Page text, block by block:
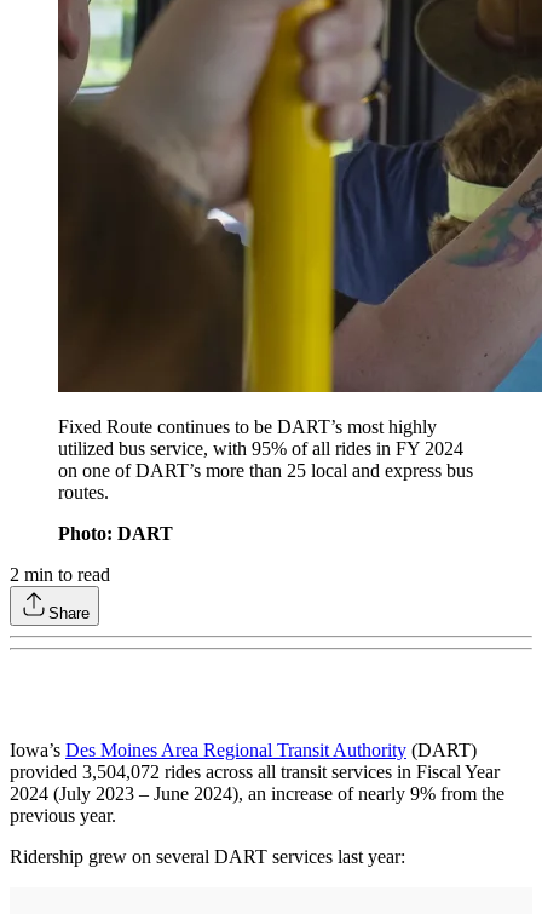
Fixed Route continues to be DART’s most highly
utilized bus service, with 95% of all rides in FY 2024
on one of DART’s more than 25 local and express bus
routes.
Photo: DART
2 min to read
Share
Iowa’s Des Moines Area Regional Transit Authority (DART)
provided 3,504,072 rides across all transit services in Fiscal Year
2024 (July 2023 – June 2024), an increase of nearly 9% from the
previous year.
Ridership grew on several DART services last year: